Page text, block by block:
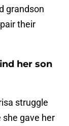
grandson
their
her son
struggle
gave her